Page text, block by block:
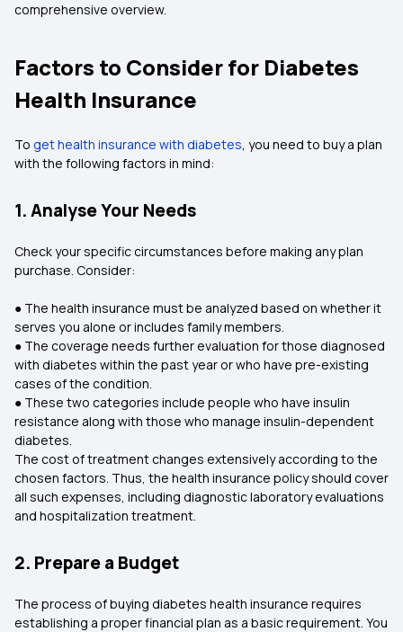
comprehensive overview.
Factors to Consider for Diabetes
Health Insurance
To get health insurance with diabetes, you need to buy a plan
with the following factors in mind:
1. Analyse Your Needs
Check your specific circumstances before making any plan
purchase. Consider:
● The health insurance must be analyzed based on whether it
serves you alone or includes family members.
● The coverage needs further evaluation for those diagnosed
with diabetes within the past year or who have pre-existing
cases of the condition.
● These two categories include people who have insulin
resistance along with those who manage insulin-dependent
diabetes.
The cost of treatment changes extensively according to the
chosen factors. Thus, the health insurance policy should cover
all such expenses, including diagnostic laboratory evaluations
and hospitalization treatment.
2. Prepare a Budget
The process of buying diabetes health insurance requires
establishing a proper financial plan as a basic requirement. You